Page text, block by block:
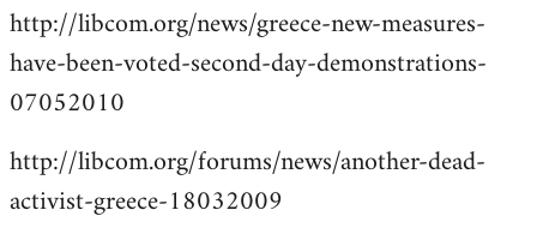
http://libcom.org/news/greece-new-measures-
have-been-voted-second-day-demonstrations-
07052010
http://libcom.org/forums/news/another-dead-
activist-greece-18032009